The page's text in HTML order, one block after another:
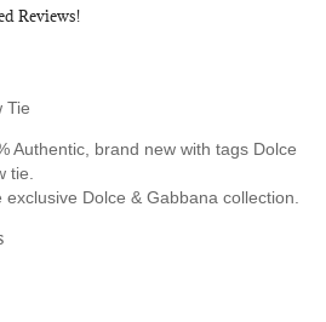
Reviews!
Tie
Authentic, brand new with tags Dolce
tie.
Dolce & Gabbana collection.